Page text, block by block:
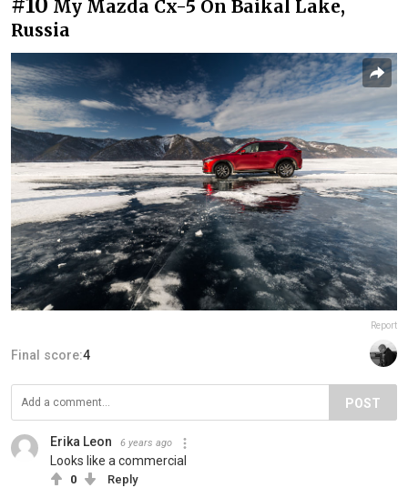
My Mazda Cx-5 On Baikal Lake,
Russia
Report
Final score:4
POST
Erika Leon 6 years ago
Looks like a commercial
0 Reply